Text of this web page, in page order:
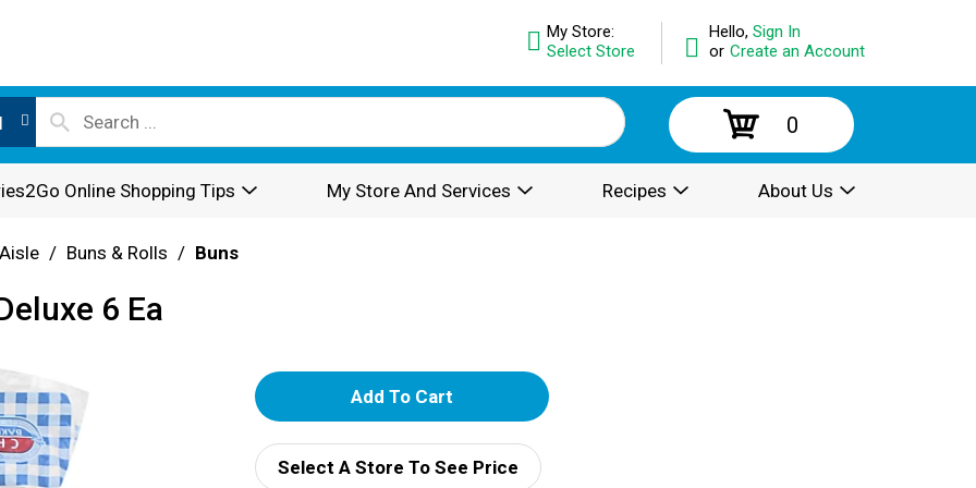
Hello, Sign In
or Create an Account
My Store:
Select Store
0
Online Shopping Tips My Store And Services Recipes About Us
/ Buns & Rolls / Buns
6 Ea
A
d
Select A Store To See Price